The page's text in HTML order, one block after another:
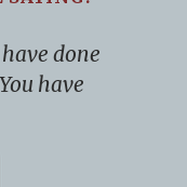
done
have